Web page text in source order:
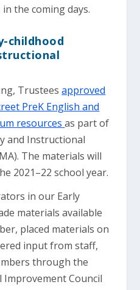
the coming days.
childhood
Trusteesapproved
PreK English and
resourcesas part of
and Instructional
The materials will
2021–22 school year.
in our Early
materials available
placed materials on
input from staff,
through the
Improvement Council